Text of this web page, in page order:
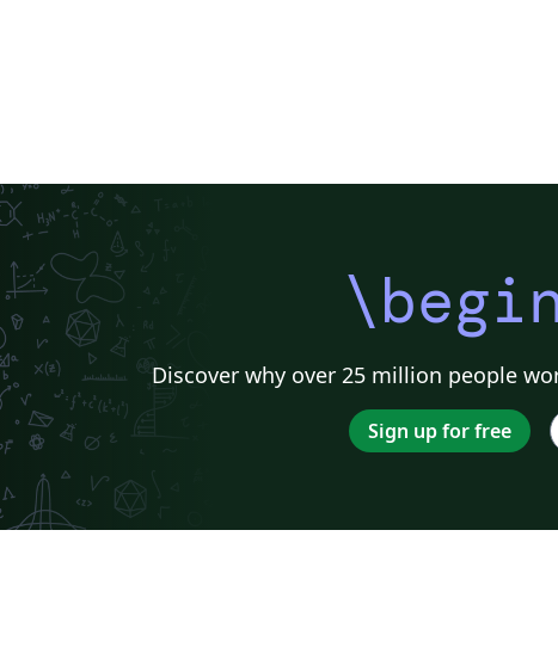
Discover why over 25 million people
Sign up for free